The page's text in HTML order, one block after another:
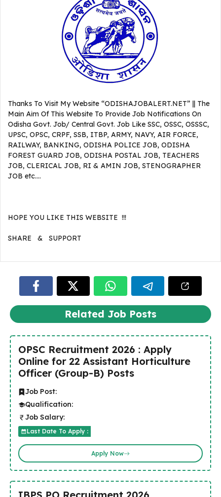
Thanks To Visit My Website “ODISHAJOBALERT.NET” || The
Main Aim Of This Website To Provide Job Notifications On
Odisha Govt. Job/ Central Govt. Job Like SSC, OSSC, OSSSC,
UPSC, OPSC, CRPF, SSB, ITBP, ARMY, NAVY, AIR FORCE,
RAILWAY, BANKING, ODISHA POLICE JOB, ODISHA
FOREST GUARD JOB, ODISHA POSTAL JOB, TEACHERS
JOB, CLERICAL JOB, RI & AMIN JOB, STENOGRAPHER
JOB etc….
HOPE YOU LIKE THIS WEBSITE !!!
SHARE & SUPPORT
Related Job Posts
OPSC Recruitment 2026 : Apply
Online for 22 Assistant Horticulture
Officer (Group-B) Posts
Job Post:
Qualification:
Job Salary:
Last Date To Apply :
Apply Now